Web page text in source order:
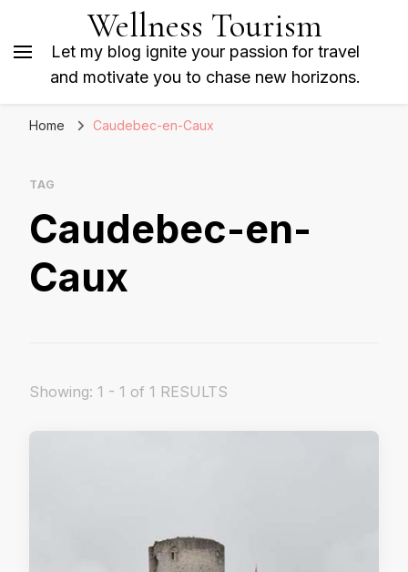
Wellness Tourism
Let my blog ignite your passion for travel
and motivate you to chase new horizons.
Home Caudebec-en-Caux
TAG
Caudebec-en-
Caux
Showing: 1 - 1 of 1 RESULTS